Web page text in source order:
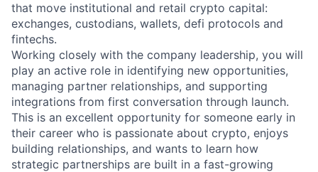
that move institutional and retail crypto capital:
exchanges, custodians, wallets, defi protocols and
fintechs.
Working closely with the company leadership, you will
play an active role in identifying new opportunities,
managing partner relationships, and supporting
integrations from first conversation through launch.
This is an excellent opportunity for someone early in
their career who is passionate about crypto, enjoys
building relationships, and wants to learn how
strategic partnerships are built in a fast-growing